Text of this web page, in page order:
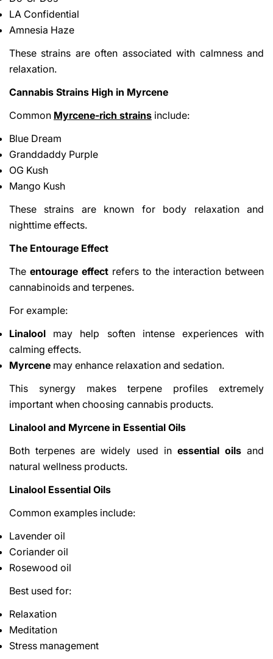
LA Confidential
Amnesia Haze
These strains are often associated with calmness and
relaxation.
Cannabis Strains High in Myrcene
Common Myrcene-rich strains include:
Blue Dream
Granddaddy Purple
OG Kush
Mango Kush
These strains are known for body relaxation and
nighttime effects.
The Entourage Effect
The entourage effect refers to the interaction between
cannabinoids and terpenes.
For example:
Linalool may help soften intense experiences with
calming effects.
Myrcene may enhance relaxation and sedation.
This synergy makes terpene profiles extremely
important when choosing cannabis products.
Linalool and Myrcene in Essential Oils
Both terpenes are widely used in essential oilsand
natural wellness products.
Linalool Essential Oils
Common examples include:
Lavender oil
Coriander oil
Rosewood oil
Best used for:
Relaxation
Meditation
Stress management